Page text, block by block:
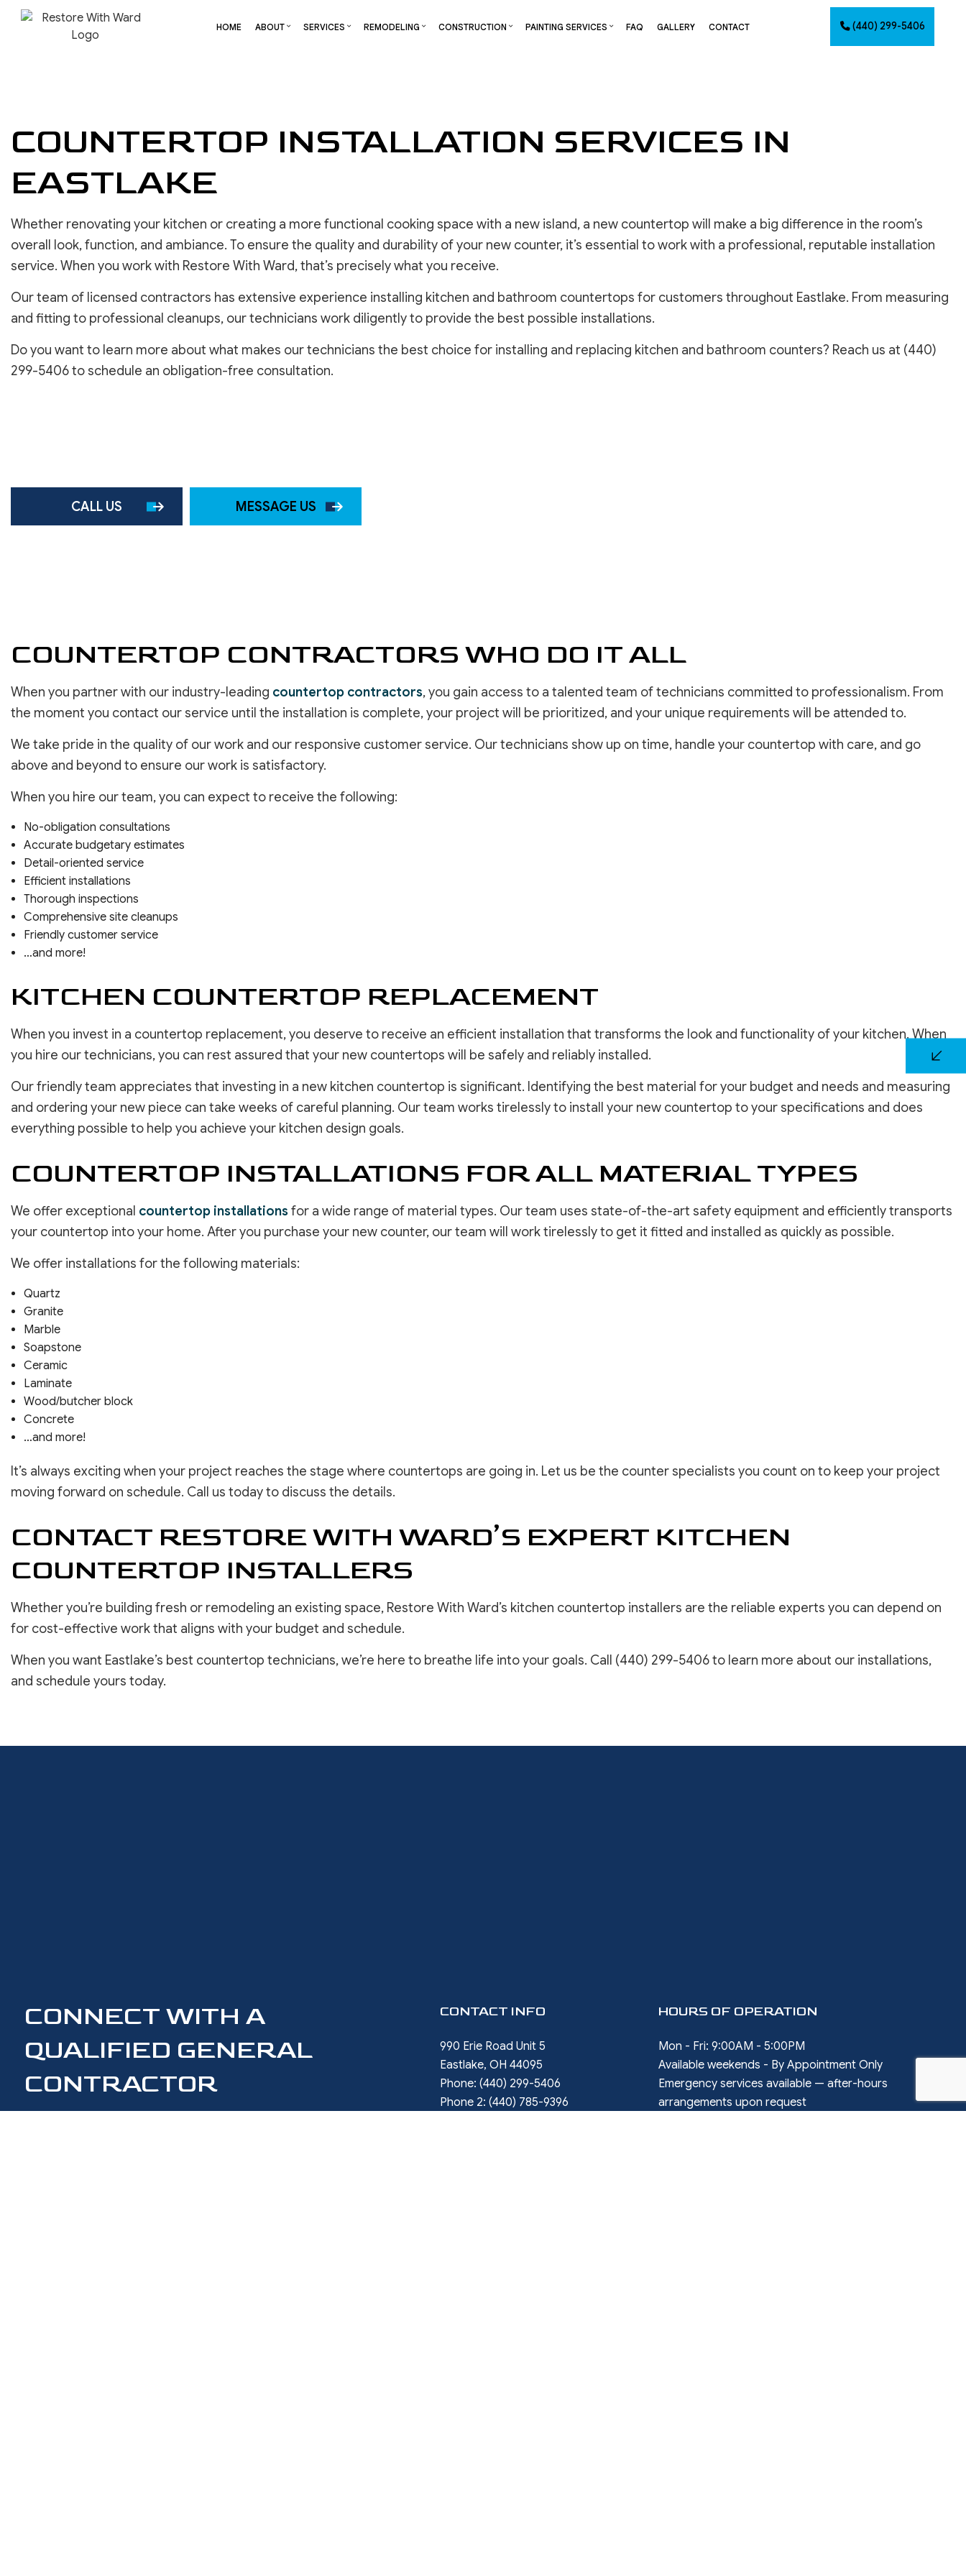
HOME ABOUT SERVICES
COMMERCIAL HVAC
COMMERCIAL PLUMBING
COMMERCIAL ROOF REPAIR
COMMERCIAL ROOFING
CONCRETE SERVICES
DOOR SERVICES
GUTTER SERVICES
HARDWOOD FLOORING
HOME IMPROVEMENT
HOME REPAIR
RESIDENTIAL HVAC
RESIDENTIAL PLUMBING
WINDOW INSTALLATION
SERVICE AREAS
REMODELING
COMMERCIAL REMODELING
KITCHEN REMODELING
REMODELING CONTRACTOR
RESIDENTIAL REMODELING
CONSTRUCTION
DECK CONSTRUCTION
FRAMING
HOME ADDITIONS
PATIO CONSTRUCTION
PAINTING SERVICES
EXTERIOR BRICK PAINTERS
EXTERIOR PAINTING
FAUX PAINTING
INDUSTRIAL PAINTING
HOUSE PAINTING
OTHER SERVICES
DRYWALL INSTALLATION
EPOXY FLOORING
FAQ GALLERY CONTACT (440) 299-5406
COUNTERTOP INSTALLATION SERVICES IN
EASTLAKE
Whether renovating your kitchen or creating a more functional cooking space with a new island, a new countertop will make a big difference in the room’s
overall look, function, and ambiance. To ensure the quality and durability of your new counter, it’s essential to work with a professional, reputable installation
service. When you work with Restore With Ward, that’s precisely what you receive.
Our team of licensed contractors has extensive experience installing kitchen and bathroom countertops for customers throughout Eastlake. From measuring
and fitting to professional cleanups, our technicians work diligently to provide the best possible installations.
Do you want to learn more about what makes our technicians the best choice for installing and replacing kitchen and bathroom counters? Reach us at (440)
299-5406 to schedule an obligation-free consultation.
CALL US MESSAGE US
COUNTERTOP CONTRACTORS WHO DO IT ALL
When you partner with our industry-leading countertop contractors, you gain access to a talented team of technicians committed to professionalism. From
the moment you contact our service until the installation is complete, your project will be prioritized, and your unique requirements will be attended to.
We take pride in the quality of our work and our responsive customer service. Our technicians show up on time, handle your countertop with care, and go
above and beyond to ensure our work is satisfactory.
When you hire our team, you can expect to receive the following:
No-obligation consultations
Accurate budgetary estimates
Detail-oriented service
Efficient installations
Thorough inspections
Comprehensive site cleanups
Friendly customer service
…and more!
KITCHEN COUNTERTOP REPLACEMENT
When you invest in a countertop replacement, you deserve to receive an efficient installation that transforms the look and functionality of your kitchen. When
you hire our technicians, you can rest assured that your new countertops will be safely and reliably installed.
Our friendly team appreciates that investing in a new kitchen countertop is significant. Identifying the best material for your budget and needs and measuring
and ordering your new piece can take weeks of careful planning. Our team works tirelessly to install your new countertop to your specifications and does
everything possible to help you achieve your kitchen design goals.
COUNTERTOP INSTALLATIONS FOR ALL MATERIAL TYPES
We offer exceptional countertop installations for a wide range of material types. Our team uses state-of-the-art safety equipment and efficiently transports
your countertop into your home. After you purchase your new counter, our team will work tirelessly to get it fitted and installed as quickly as possible.
We offer installations for the following materials:
Quartz
Granite
Marble
Soapstone
Ceramic
Laminate
Wood/butcher block
Concrete
…and more!
It’s always exciting when your project reaches the stage where countertops are going in. Let us be the counter specialists you count on to keep your project
moving forward on schedule. Call us today to discuss the details.
CONTACT RESTORE WITH WARD’S EXPERT KITCHEN
COUNTERTOP INSTALLERS
Whether you’re building fresh or remodeling an existing space, Restore With Ward’s kitchen countertop installers are the reliable experts you can depend on
for cost-effective work that aligns with your budget and schedule.
When you want Eastlake’s best countertop technicians, we’re here to breathe life into your goals. Call (440) 299-5406 to learn more about our installations,
and schedule yours today.
CONNECT WITH A
QUALIFIED GENERAL
CONTRACTOR
CONTACT INFO
990 Erie Road Unit 5
Eastlake, OH 44095
Phone: (440) 299-5406
Phone 2: (440) 785-9396
HOURS OF OPERATION
Mon - Fri: 9:00AM - 5:00PM
Available weekends - By Appointment Only
Emergency services available — after-hours
arrangements upon request